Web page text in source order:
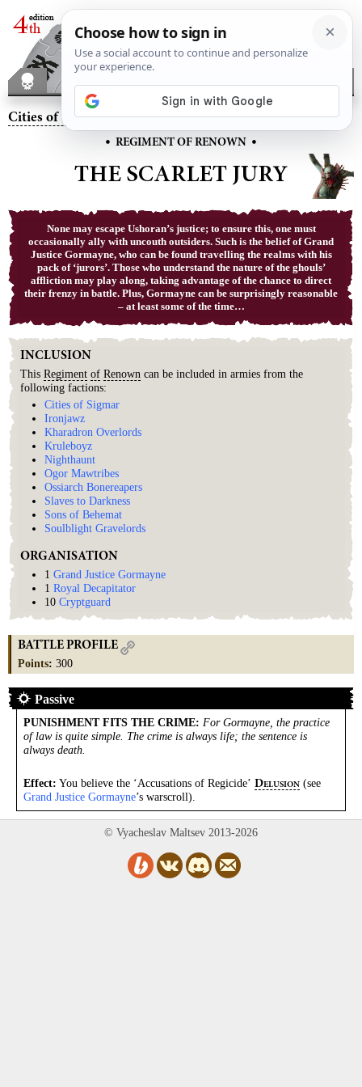
Cities of Sigmar– The Scarlet Jury
• REGIMENT OF RENOWN •
THE SCARLET JURY
None may escape Ushoran’s justice; to ensure this, one must
occasionally ally with uncouth outsiders. Such is the belief of Grand
Justice Gormayne, who can be found travelling the realms with his
pack of ‘jurors’. Those who understand the nature of the ghouls’
affliction may play along, taking advantage of the chance to direct
their frenzy in battle. Plus, Gormayne can be surprisingly reasonable
– at least some of the time…
INCLUSION
This Regiment of Renown can be included in armies from the
following factions:
Cities of Sigmar
Ironjawz
Kharadron Overlords
Kruleboyz
Nighthaunt
Ogor Mawtribes
Ossiarch Bonereapers
Slaves to Darkness
Sons of Behemat
Soulblight Gravelords
ORGANISATION
1 Grand Justice Gormayne
1 Royal Decapitator
10 Cryptguard
BATTLE PROFILE
Points: 300
Passive
PUNISHMENT FITS THE CRIME: For Gormayne, the practice
of law is quite simple. The crime is always life; the sentence is
always death.
Effect: You believe the ‘Accusations of Regicide’ DELUSION (see
Grand Justice Gormayne’s warscroll).
© Vyacheslav Maltsev 2013-2026